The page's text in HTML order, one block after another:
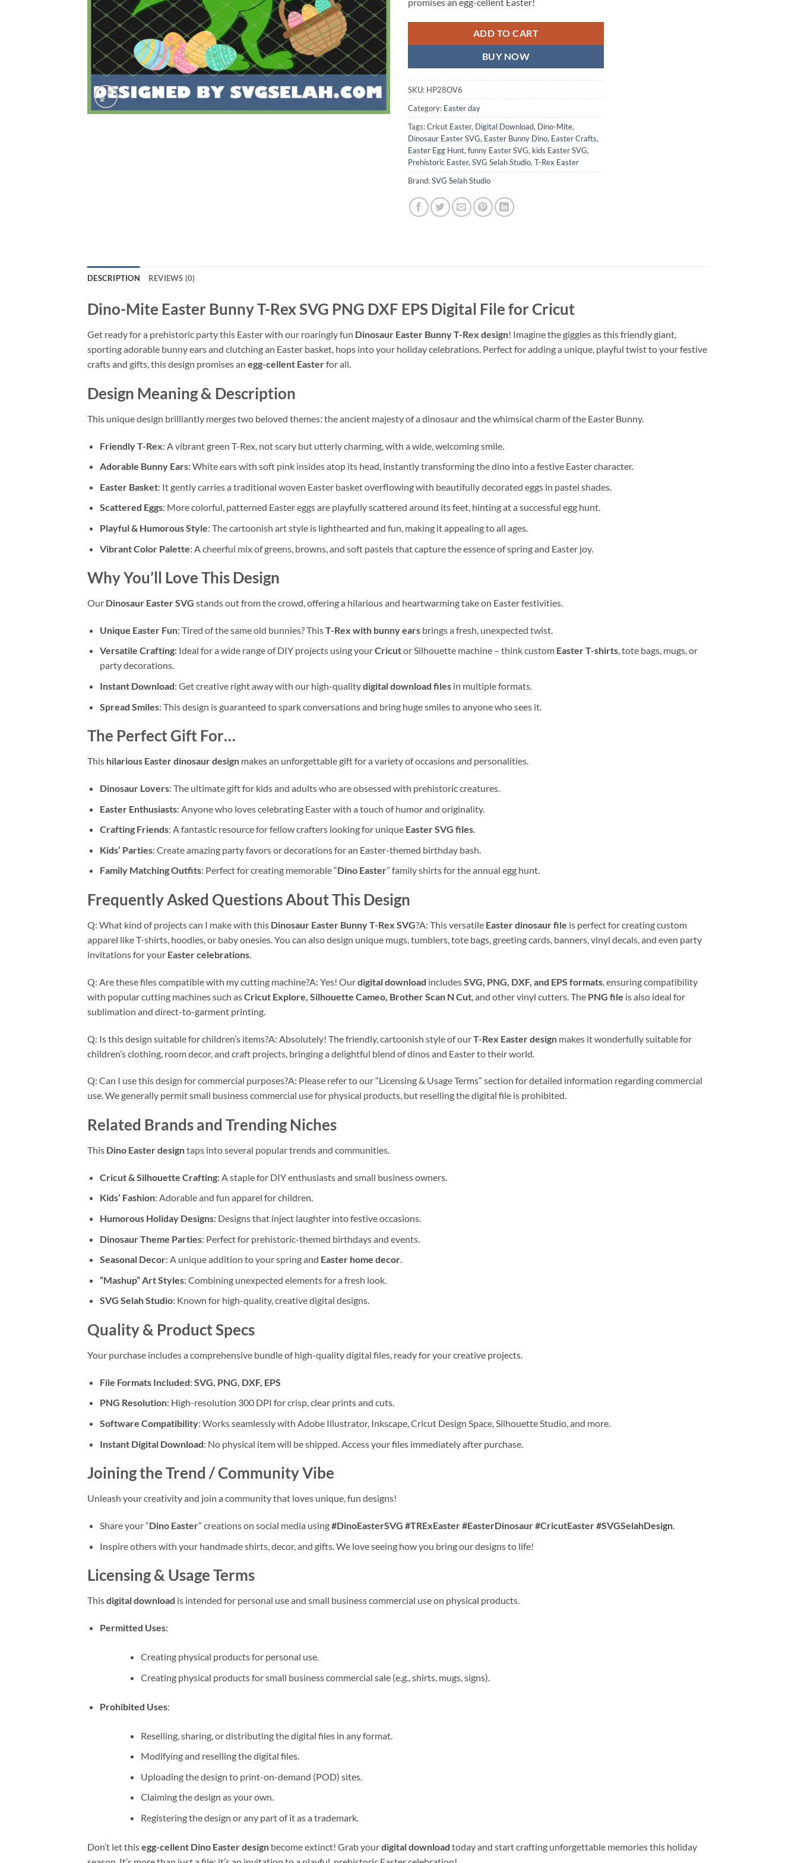
ADD TO CART
BUY NOW
SKU: HP28OV6
Category: Easter day
Tags:Cricut Easter, Digital Download, Dino-Mite,
Dinosaur Easter SVG, Easter Bunny Dino, Easter Crafts,
Easter Egg Hunt,funny Easter SVG, kids Easter SVG,
Prehistoric Easter,SVG Selah Studio,T-Rex Easter
Brand:SVG Selah Studio
DESCRIPTION REVIEWS (0)
Dino-Mite Easter Bunny T-Rex SVG PNG DXF EPS Digital File for Cricut
Get ready for a prehistoric party this Easter with our roaringly fun Dinosaur Easter Bunny T-Rex design! Imagine the giggles as this friendly giant,
sporting adorable bunny ears and clutching an Easter basket, hops into your holiday celebrations. Perfect for adding a unique, playful twist to your festive
crafts and gifts, this design promises an egg-cellent Easterfor all.
Design Meaning & Description
This unique design brilliantly merges two beloved themes: the ancient majesty of a dinosaur and the whimsical charm of the Easter Bunny.
Friendly T-Rex: A vibrant green T-Rex, not scary but utterly charming, with a wide, welcoming smile.
Adorable Bunny Ears: White ears with soft pink insides atop its head, instantly transforming the dino into a festive Easter character.
Easter Basket: It gently carries a traditional woven Easter basket overflowing with beautifully decorated eggs in pastel shades.
Scattered Eggs: More colorful, patterned Easter eggs are playfully scattered around its feet, hinting at a successful egg hunt.
Playful & Humorous Style: The cartoonish art style is lighthearted and fun, making it appealing to all ages.
Vibrant Color Palette: A cheerful mix of greens, browns, and soft pastels that capture the essence of spring and Easter joy.
Why You’ll Love This Design
Our Dinosaur Easter SVG stands out from the crowd, offering a hilarious and heartwarming take on Easter festivities.
Unique Easter Fun: Tired of the same old bunnies? ThisT-Rex with bunny earsbrings a fresh, unexpected twist.
Versatile Crafting: Ideal for a wide range of DIY projects using yourCricutor Silhouette machine – think custom Easter T-shirts, tote bags, mugs, or
party decorations.
Instant Download: Get creative right away with our high-qualitydigital download filesin multiple formats.
Spread Smiles: This design is guaranteed to spark conversations and bring huge smiles to anyone who sees it.
The Perfect Gift For…
This hilarious Easter dinosaur design makes an unforgettable gift for a variety of occasions and personalities.
Dinosaur Lovers: The ultimate gift for kids and adults who are obsessed with prehistoric creatures.
Easter Enthusiasts: Anyone who loves celebrating Easter with a touch of humor and originality.
Crafting Friends: A fantastic resource for fellow crafters looking for unique Easter SVG files.
Kids’ Parties: Create amazing party favors or decorations for an Easter-themed birthday bash.
Family Matching Outfits: Perfect for creating memorable “Dino Easter” family shirts for the annual egg hunt.
Frequently Asked Questions About This Design
Q: What kind of projects can I make with this Dinosaur Easter Bunny T-Rex SVG?A: This versatile Easter dinosaur file is perfect for creating custom
apparel like T-shirts, hoodies, or baby onesies. You can also design unique mugs, tumblers, tote bags, greeting cards, banners, vinyl decals, and even party
invitations for your Easter celebrations.
Q: Are these files compatible with my cutting machine?A: Yes! Ourdigital download includesSVG, PNG, DXF, and EPS formats, ensuring compatibility
with popular cutting machines such asCricut Explore, Silhouette Cameo, Brother Scan N Cut, and other vinyl cutters. The PNG file is also ideal for
sublimation and direct-to-garment printing.
Q: Is this design suitable for children’s items?A: Absolutely! The friendly, cartoonish style of ourT-Rex Easter design makes it wonderfully suitable for
children’s clothing, room decor, and craft projects, bringing a delightful blend of dinos and Easter to their world.
Q: Can I use this design for commercial purposes?A: Please refer to our “Licensing & Usage Terms” section for detailed information regarding commercial
use. We generally permit small business commercial use for physical products, but reselling the digital file is prohibited.
Related Brands and Trending Niches
This Dino Easter designtaps into several popular trends and communities.
Cricut & Silhouette Crafting: A staple for DIY enthusiasts and small business owners.
Kids’ Fashion: Adorable and fun apparel for children.
Humorous Holiday Designs: Designs that inject laughter into festive occasions.
Dinosaur Theme Parties: Perfect for prehistoric-themed birthdays and events.
Seasonal Decor: A unique addition to your spring and Easter home decor.
“Mashup” Art Styles: Combining unexpected elements for a fresh look.
SVG Selah Studio: Known for high-quality, creative digital designs.
Quality & Product Specs
Your purchase includes a comprehensive bundle of high-quality digital files, ready for your creative projects.
File Formats Included: SVG, PNG, DXF, EPS
PNG Resolution: High-resolution 300 DPI for crisp, clear prints and cuts.
Software Compatibility: Works seamlessly with Adobe Illustrator, Inkscape, Cricut Design Space, Silhouette Studio, and more.
Instant Digital Download: No physical item will be shipped. Access your files immediately after purchase.
Joining the Trend / Community Vibe
Unleash your creativity and join a community that loves unique, fun designs!
Share your “Dino Easter” creations on social media using#DinoEasterSVG #TRExEaster #EasterDinosaur #CricutEaster #SVGSelahDesign.
Inspire others with your handmade shirts, decor, and gifts. We love seeing how you bring our designs to life!
Licensing & Usage Terms
Thisdigital download is intended for personal use and small business commercial use on physical products.
Permitted Uses:
Creating physical products for personal use.
Creating physical products for small business commercial sale (e.g., shirts, mugs, signs).
Prohibited Uses:
Reselling, sharing, or distributing the digital files in any format.
Modifying and reselling the digital files.
Uploading the design to print-on-demand (POD) sites.
Claiming the design as your own.
Registering the design or any part of it as a trademark.
Don’t let thisegg-cellent Dino Easter design become extinct! Grab yourdigital download today and start crafting unforgettable memories this holiday